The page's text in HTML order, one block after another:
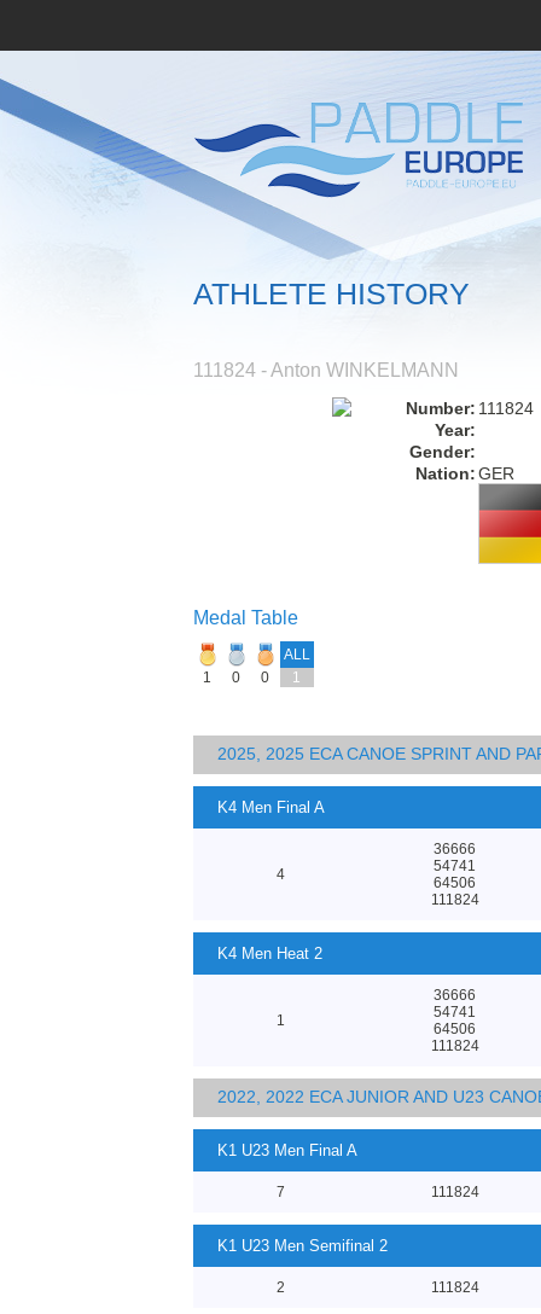
ATHLETE HISTORY
111824 - Anton WINKELMANN
Number: 111824
Year:
Gender:
Nation:GER
Medal Table
ALL
1
0 0 1
2025, 2025 ECA CANOE SPRINT AND
K4 Men Final A
4
36666
54741
64506
111824
K4 Men Heat 2
1
36666
54741
64506
111824
2022, 2022 ECA JUNIOR AND U23
K1 U23 Men Final A
7 111824
K1 U23 Men Semifinal 2
2 111824